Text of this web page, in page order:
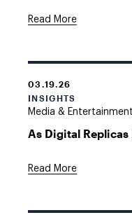
Read More
03.19.26
INSIGHTS
Media & Entertainment
As Digital
Read More